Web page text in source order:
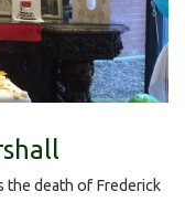
the death of Frederick